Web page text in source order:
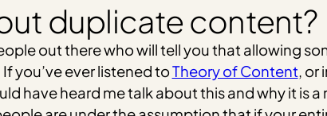
duplicate content?
out there who will tell you that allowing
you’ve ever listened toTheory of Content, or
have heard me talk about this and why it is